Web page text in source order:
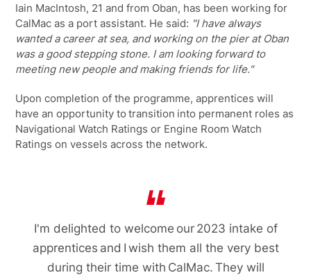
Iain MacIntosh, 21 and from Oban, has been working for
CalMac as a port assistant. He said: "I have always
wanted a career at sea, and working on the pier at Oban
was a good stepping stone. I am looking forward to
meeting new people and making friends for life."
Upon completion of the programme, apprentices will
have an opportunity to transition into permanent roles as
Navigational Watch Ratings or Engine Room Watch
Ratings on vessels across the network.
I'm delighted to welcome our 2023 intake of
apprentices and I wish them all the very best
during their time with CalMac. They will